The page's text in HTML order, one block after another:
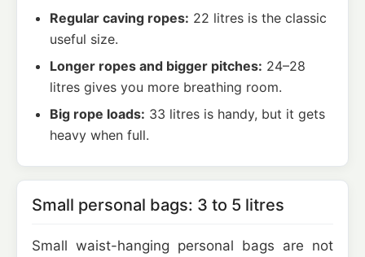
Regular caving ropes: 22 litres is the classic
useful size.
Longer ropes and bigger pitches: 24–28
litres gives you more breathing room.
Big rope loads: 33 litres is handy, but it gets
heavy when full.
Small personal bags: 3 to 5 litres
Small waist-hanging personal bags are not